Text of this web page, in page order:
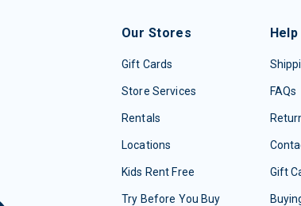
Our Stores
Gift Cards
Store Services
Rentals
Locations
Kids Rent Free
Try Before You Buy
Help
FAQs
Gift